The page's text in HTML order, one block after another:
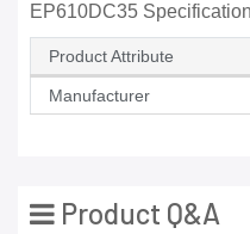
EP610DC35
Product Attribute
Manufacturer
Product Q&A